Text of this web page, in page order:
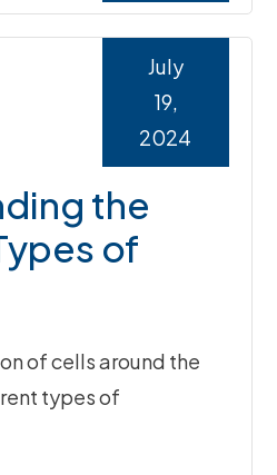
the
of
July
19,
2024